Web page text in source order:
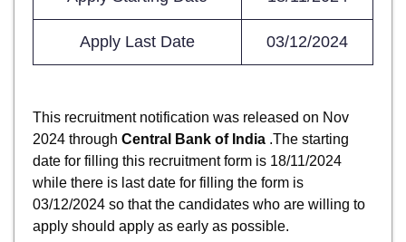
Apply Last Date 03/12/2024
This recruitment notification was released on Nov
2024 through Central Bank of India .The starting
date for filling this recruitment form is 18/11/2024
while there is last date for filling the form is
03/12/2024 so that the candidates who are willing to
apply should apply as early as possible.